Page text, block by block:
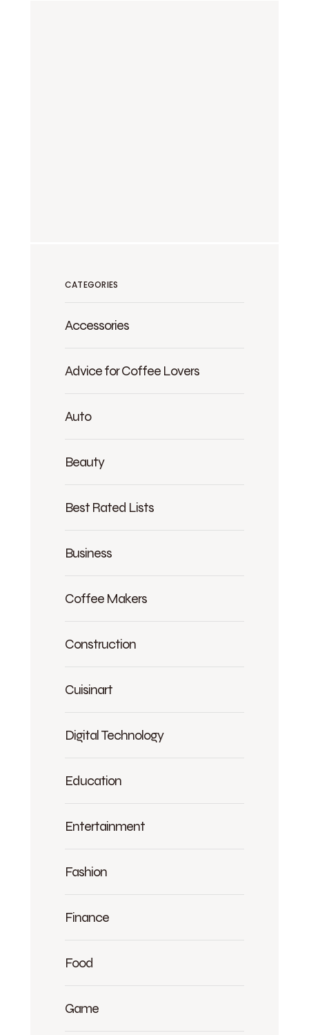
CATEGORIES
Accessories
Advice for Coffee Lovers
Auto
Beauty
Best Rated Lists
Business
Coffee Makers
Construction
Cuisinart
Digital Technology
Education
Entertainment
Fashion
Finance
Food
Game